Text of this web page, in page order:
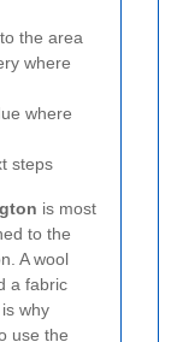
the area
where
where
steps
is most
to the
A wool
a fabric
why
use the